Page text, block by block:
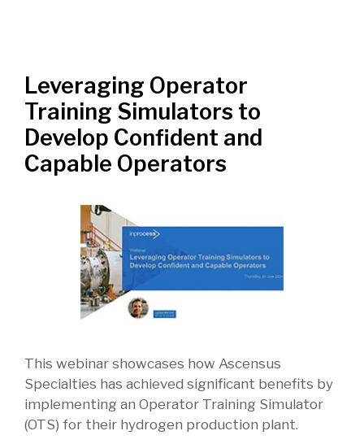
Leveraging Operator
Training Simulators to
Develop Confident and
Capable Operators
This webinar showcases how Ascensus
Specialties has achieved significant benefits by
implementing an Operator Training Simulator
(OTS) for their hydrogen production plant.